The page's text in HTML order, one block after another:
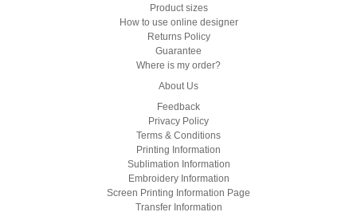
Product sizes
How to use online designer
Returns Policy
Guarantee
Where is my order?
About Us
Feedback
Privacy Policy
Terms & Conditions
Printing Information
Sublimation Information
Embroidery Information
Screen Printing Information Page
Transfer Information